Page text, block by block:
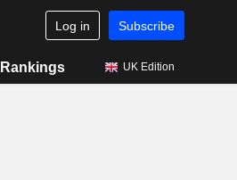
Log in Subscribe
Rankings UK Edition